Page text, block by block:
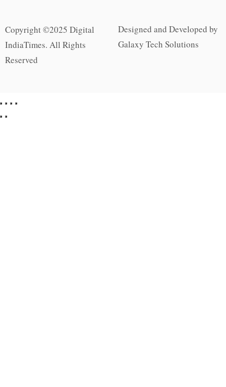
Copyright ©2025 Digital
IndiaTimes. All Rights
Reserved
Designed and Developed by
Galaxy Tech Solutions